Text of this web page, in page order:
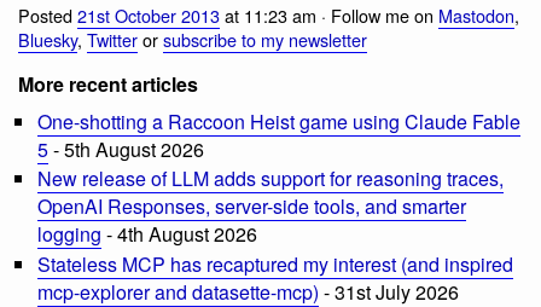
Posted21st October 2013at 11:23 am · Follow me on Mastodon,
Bluesky, Twitterorsubscribe to my newsletter
More recent articles
One-shotting a Raccoon Heist game using Claude Fable
5- 5th August 2026
New release of LLM adds support for reasoning traces,
OpenAI Responses, server-side tools, and smarter
logging - 4th August 2026
Stateless MCP has recaptured my interest (and inspired
mcp-explorer and datasette-mcp) - 31st July 2026